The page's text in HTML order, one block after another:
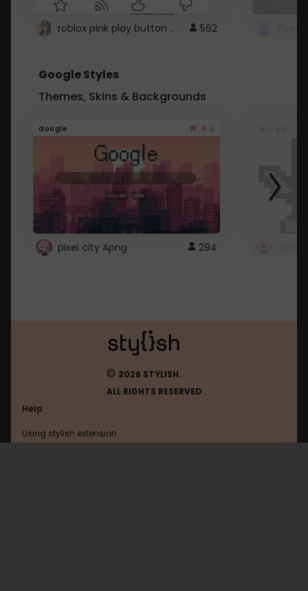
roblox pink play button .. 562
Google Styles
Themes, Skins & Backgrounds
Google 4.2
pixel city Apng 294
© 2026 STYLISH.
ALL RIGHTS RESERVED
Help
Using stylish extension